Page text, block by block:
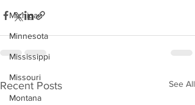
Michigan
Minnesota
Mississippi
Missouri
Montana
Recent Posts See All